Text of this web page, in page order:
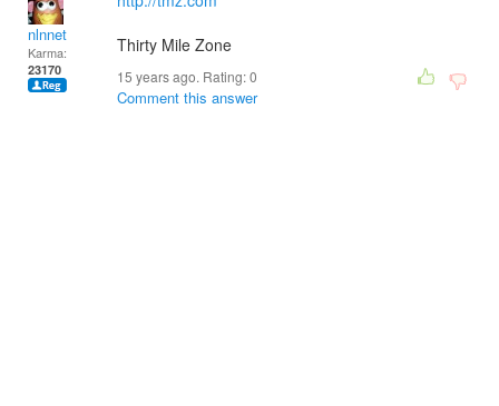
nlnnet
Karma:
23170
Thirty Mile Zone
15 years ago. Rating:0
Comment this answer